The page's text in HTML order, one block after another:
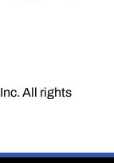
All rights